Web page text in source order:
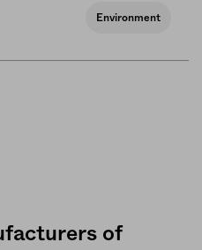
Environment
of